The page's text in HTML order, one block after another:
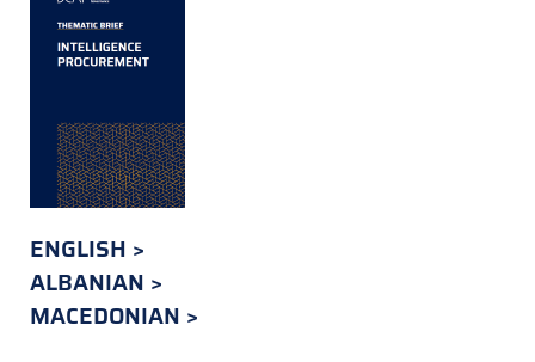
ENGLISH
ALBANIAN
MACEDONIAN